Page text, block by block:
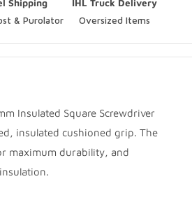
Vaughan, Ontario L4L 9J7
L9S 3M5
L9S 3M5
Shipping
& Purolator
IHL Truck Delivery
Oversized Items
Insulated Square Screwdriver
insulated cushioned grip. The
maximum durability, and